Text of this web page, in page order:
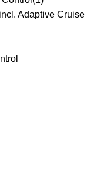
Adaptive Cruise